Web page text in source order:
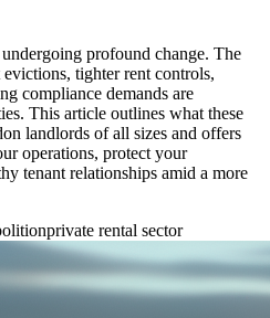
profound change. The
tighter rent controls,
compliance demands are
This article outlines what these
landlords of all sizes and offers
operations, protect your
tenant relationships amid a more
private rental sector